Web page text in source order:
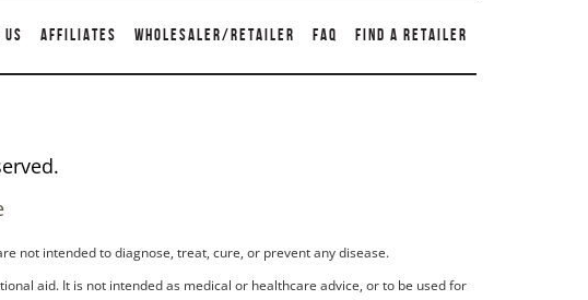
US AFFILIATES WHOLESALER/RETAILER FAQ FIND A RETAILER
not intended to diagnose, treat, cure, or prevent any disease.
aid. It is not intended as medical or healthcare advice, or to be used for